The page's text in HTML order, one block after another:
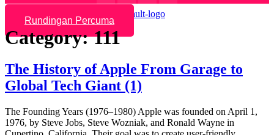
Rundingan Percuma
Category:111
The History of Apple From Garage to
Global Tech Giant (1)
The Founding Years (1976–1980) Apple was founded on April 1,
1976, by Steve Jobs, Steve Wozniak, and Ronald Wayne in